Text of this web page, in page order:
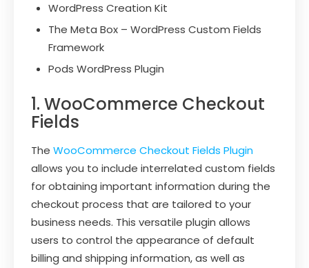
WordPress Creation Kit
The Meta Box – WordPress Custom Fields
Framework
Pods WordPress Plugin
1. WooCommerce Checkout
Fields
The WooCommerce Checkout Fields Plugin
allows you to include interrelated custom fields
for obtaining important information during the
checkout process that are tailored to your
business needs. This versatile plugin allows
users to control the appearance of default
billing and shipping information, as well as